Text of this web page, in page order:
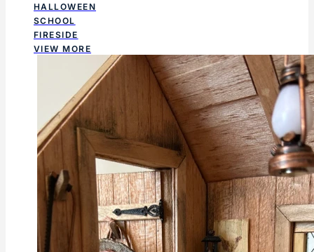
HALLOWEEN
SCHOOL
FIRESIDE
VIEW MORE